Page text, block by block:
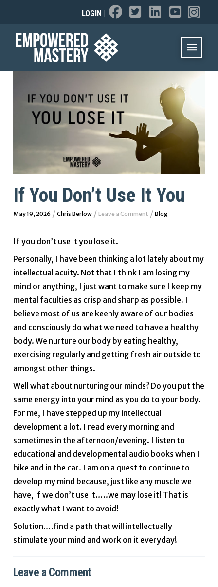
LOGIN
If You Don’t Use It You
May 19, 2026 / Chris Berlow/ Leave a Comment / Blog
If you don’t use it you lose it.
Personally, I have been thinking a lot lately about my
intellectual acuity. Not that I think I am losing my
mind or anything, I just want to make sure I keep my
mental faculties as crisp and sharp as possible. I
believe most of us are keenly aware of our bodies
and consciously do what we need to have a healthy
body. We nurture our body by eating healthy,
exercising regularly and getting fresh air outside to
amongst other things.
Well what about nurturing our minds? Do you put the
same energy into your mind as you do to your body.
For me, I have stepped up my intellectual
development a lot. I read every morning and
sometimes in the afternoon/evening. I listen to
educational and developmental audio books when I
hike and in the car. I am on a quest to continue to
develop my mind because, just like any muscle we
have, if we don’t use it…..we may lose it! That is
exactly what I want to avoid!
Solution….find a path that will intellectually
stimulate your mind and work on it everyday!
Leave a Comment